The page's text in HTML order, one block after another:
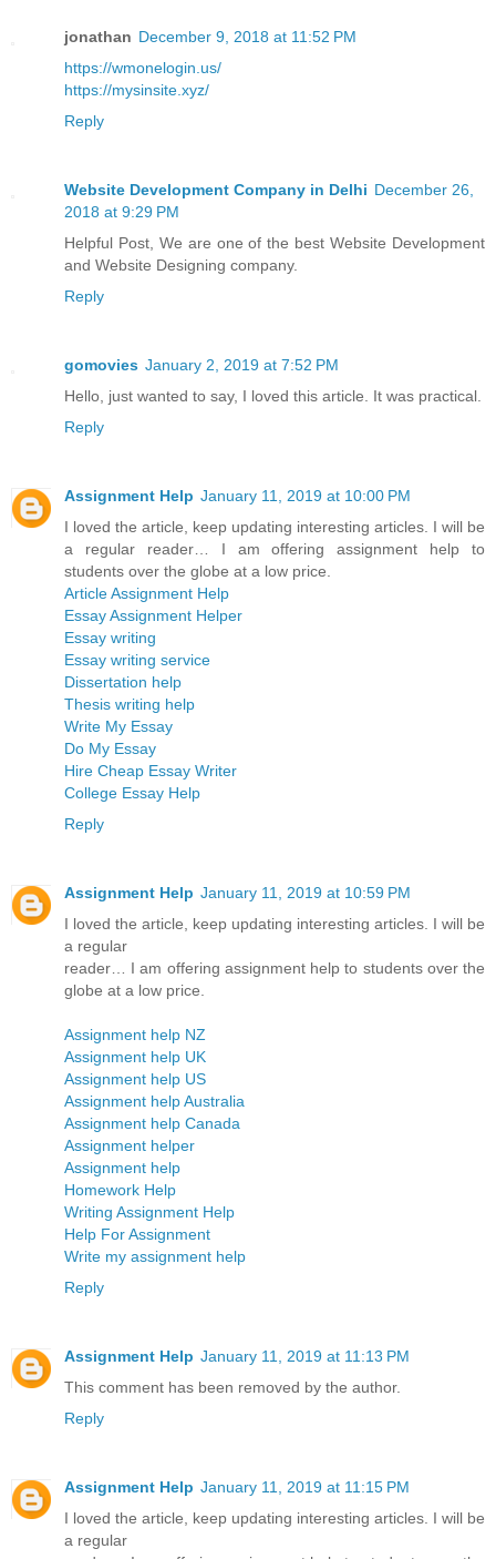
jonathan December 9, 2018 at 11:52 PM
https://wmonelogin.us/
https://mysinsite.xyz/
Reply
Website Development Company in Delhi December 26,
2018 at 9:29 PM
Helpful Post, We are one of the best Website Development
and Website Designing company.
Reply
gomovies January 2, 2019 at 7:52 PM
Hello, just wanted to say, I loved this article. It was practical.
Reply
Assignment Help January 11, 2019 at 10:00 PM
I loved the article, keep updating interesting articles. I will be
a regular reader… I am offering assignment help to
students over the globe at a low price.
Article Assignment Help
Essay Assignment Helper
Essay writing
Essay writing service
Dissertation help
Thesis writing help
Write My Essay
Do My Essay
Hire Cheap Essay Writer
College Essay Help
Reply
Assignment Help January 11, 2019 at 10:59 PM
I loved the article, keep updating interesting articles. I will be
a regular
reader… I am offering assignment help to students over the
globe at a low price.
Assignment help NZ
Assignment help UK
Assignment help US
Assignment help Australia
Assignment help Canada
Assignment helper
Assignment help
Homework Help
Writing Assignment Help
Help For Assignment
Write my assignment help
Reply
Assignment Help January 11, 2019 at 11:13 PM
This comment has been removed by the author.
Reply
Assignment Help January 11, 2019 at 11:15 PM
I loved the article, keep updating interesting articles. I will be
a regular